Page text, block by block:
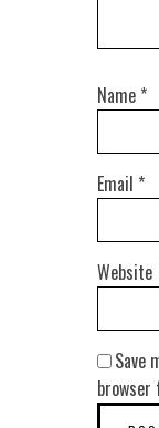
Name *
Email *
Website
Save